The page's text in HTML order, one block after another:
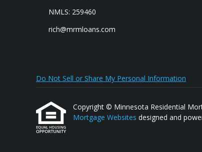
NMLS: 259460
rich@mrmloans.com
Do Not Sell or Share My Personal Information
Copyright © Minnesota Residential
Mortgage Websites designed and